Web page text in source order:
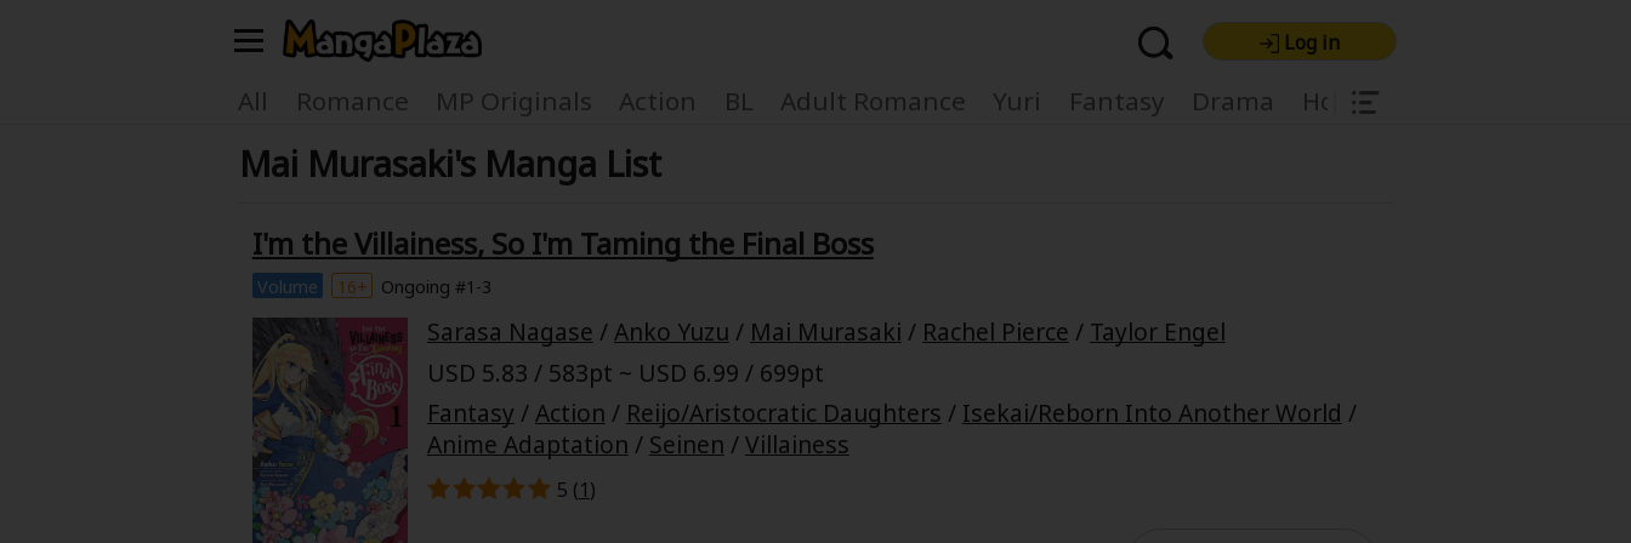
Welcome, new visitor!
Register For Free!
My Account My Library
News Gift Code FAQ
Search by Category
Premium Now Free New
Log in
All Romance MP Originals Action BL Adult Romance Yuri Fantasy Drama Horror
Find Titles
Search Menu
Search by Genre Explore Premium
Mai Murasaki's Manga List
I'm the Villainess, So I'm Taming the Final Boss
Volume 16+ Ongoing #1-3
Sarasa Nagase /Anko Yuzu / Mai Murasaki / Rachel Pierce / Taylor Engel
USD 5.83 / 583pt ~ USD 6.99 / 699pt
Fantasy /Action / Reijo/Aristocratic Daughters / Isekai/Reborn Into Another World /
Anime Adaptation / Seinen /Villainess
5 (1)